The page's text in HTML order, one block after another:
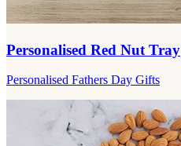
Personalised Red Nut Tray
Personalised Fathers Day Gifts